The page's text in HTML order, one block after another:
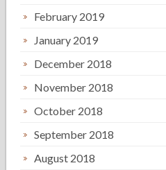
February 2019
January 2019
December 2018
November 2018
October 2018
September 2018
August 2018